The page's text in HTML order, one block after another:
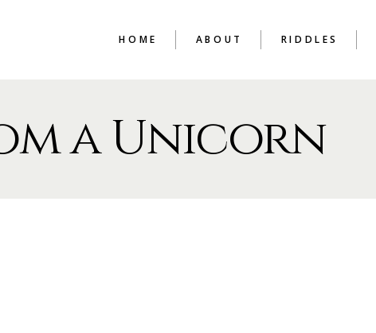
HOME ABOUT RIDDLES
a Unicorn